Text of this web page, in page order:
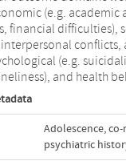
(e.g. academic
financial difficulties),
conflicts,
(e.g.
and health
Adolescence,
psychiatric